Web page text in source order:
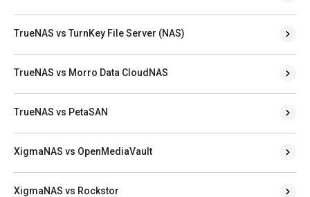
TrueNAS vs TurnKey File Server (NAS)
TrueNAS vs Morro Data CloudNAS
TrueNAS vs PetaSAN
XigmaNAS vs OpenMediaVault
XigmaNAS vs Rockstor